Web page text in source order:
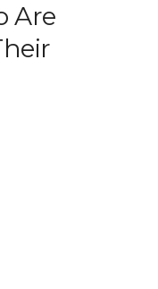
Are